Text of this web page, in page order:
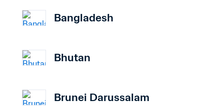
Bangladesh
Bhutan
Brunei Darussalam